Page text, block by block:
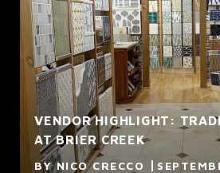
VENDOR HIGHLIGHT:
AT BRIER CREEK
BY NICO CRECCO